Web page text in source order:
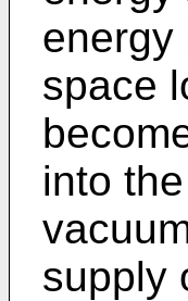
energy
space
into
supply